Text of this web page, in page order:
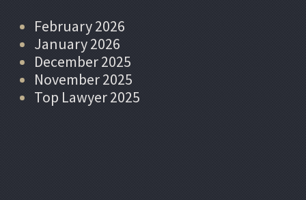
February 2026
January 2026
December 2025
November 2025
Top Lawyer 2025